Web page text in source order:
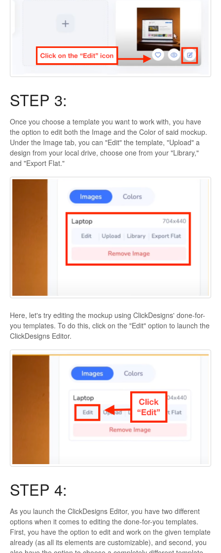
STEP 3:
Once you choose a template you want to work with, you have
the option to edit both the Image and the Color of said mockup.
Under the Image tab, you can "Edit" the template, "Upload" a
design from your local drive, choose one from your "Library,"
and "Export Flat."
Here, let's try editing the mockup using ClickDesigns' done-for-
you templates. To do this, click on the "Edit" option to launch the
ClickDesigns Editor.
STEP 4:
As you launch the ClickDesigns Editor, you have two different
options when it comes to editing the done-for-you templates.
First, you have the option to edit and work on the given template
already (as all its elements are customizable), and second, you